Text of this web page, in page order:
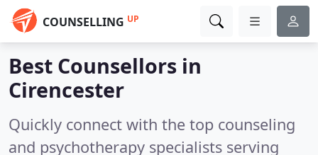
COUNSELLING UP
Best Counsellors in
Cirencester
Quickly connect with the top counseling
and psychotherapy specialists serving